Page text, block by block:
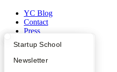
What Happens at YC?
Apply
Startup Directory
Founder Directory
Startup School
Newsletter
YC Blog
Contact
Press
Careers
Privacy Policy